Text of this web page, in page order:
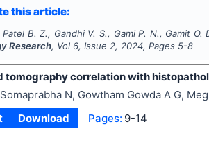
this article:
B. Z., Gandhi V. S., Gami P. N., Gamit O.
Research, Vol 6, Issue 2, 2024, Pages 5-8
tomography correlation with
Somaprabha N, Gowtham Gowda A G,
Download Pages: 9-14